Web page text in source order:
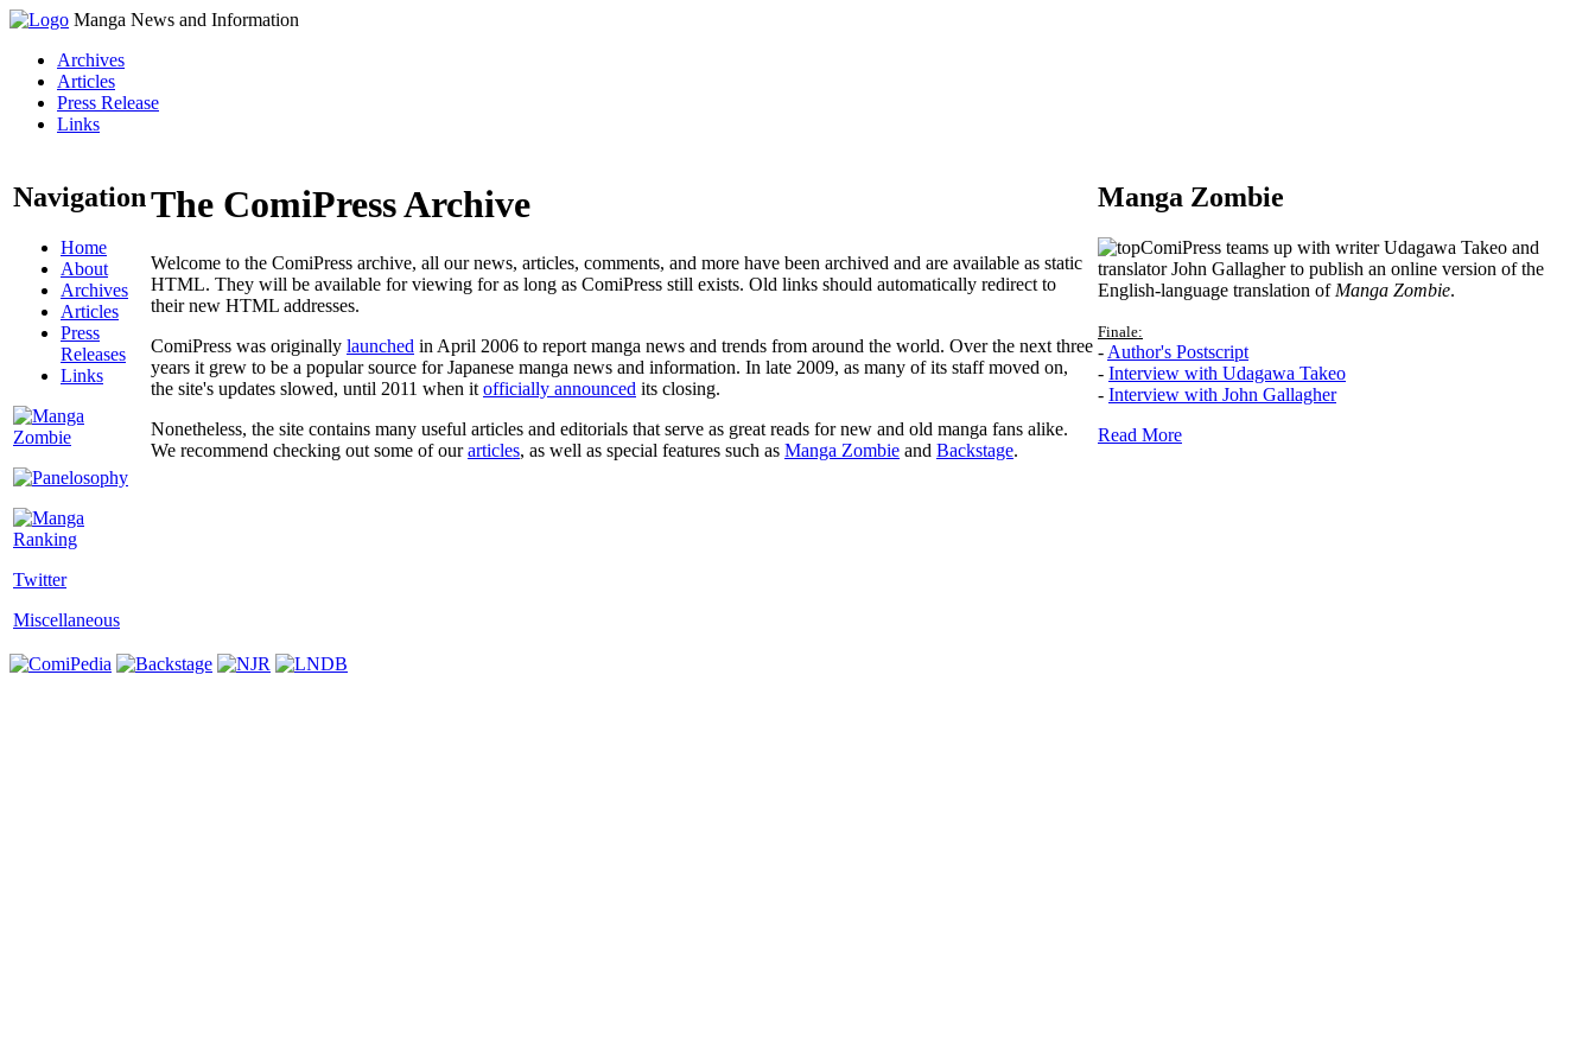
Manga News and Information
Archives
Articles
Press Release
Links
Navigation
Home
About
Archives
Articles
Press
Releases
Links
Twitter
Miscellaneous
The ComiPress Archive
Welcome to the ComiPress archive, all our news, articles, comments, and more have been archived and are available as static
HTML. They will be available for viewing for as long as ComiPress still exists. Old links should automatically redirect to
their new HTML addresses.
ComiPress was originally launched in April 2006 to report manga news and trends from around the world. Over the next three
years it grew to be a popular source for Japanese manga news and information. In late 2009, as many of its staff moved on,
the site's updates slowed, until 2011 when it officially announced its closing.
Nonetheless, the site contains many useful articles and editorials that serve as great reads for new and old manga fans alike.
We recommend checking out some of ourarticles, as well as special features such as Manga Zombie and Backstage.
Manga Zombie
ComiPress teams up with writer Udagawa Takeo and
translator John Gallagher to publish an online version of the
English-language translation of Manga Zombie.
Finale:
- Author's Postscript
- Interview with Udagawa Takeo
- Interview with John Gallagher
Read More